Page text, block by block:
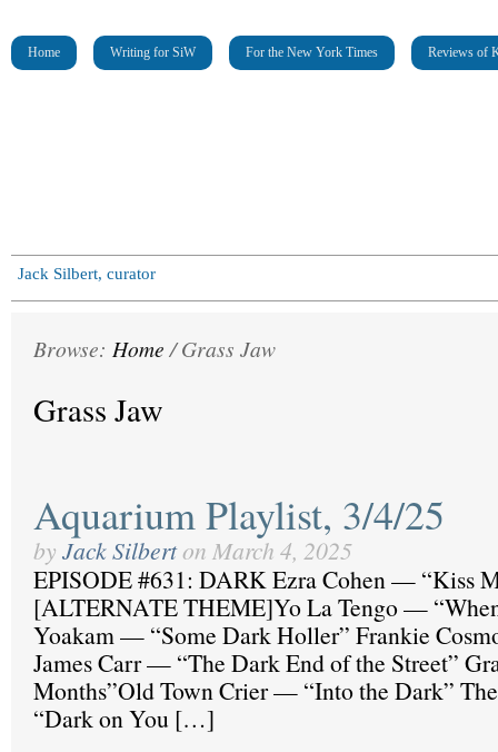
Home Writing for SiW For the New York Times Reviews of
Jack Silbert, curator
Browse: Home/Grass Jaw
Grass Jaw
Aquarium Playlist, 3/4/25
by Jack Silbert on March 4, 2025
EPISODE #631: DARK Ezra Cohen — “Kiss
[ALTERNATE THEME]Yo La Tengo —
Yoakam — “Some Dark Holler” Frankie
James Carr — “The Dark End of the Street”
Months”Old Town Crier — “Into the Dark”
“Dark on You […]